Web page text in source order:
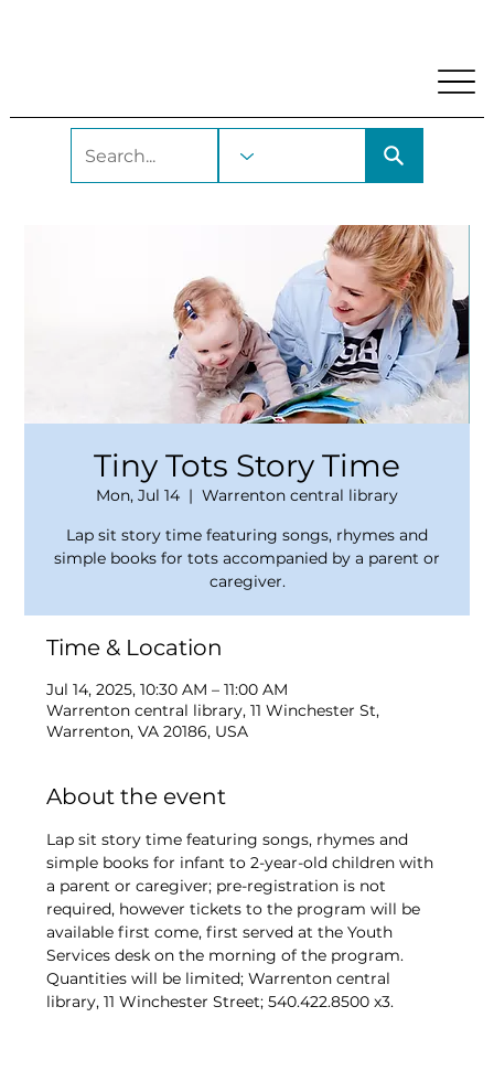
Tiny Tots Story Time
Mon, Jul 14
  |
Warrenton central library
Lap sit story time featuring songs, rhymes and
simple books for tots accompanied by a parent or
caregiver.
Time & Location
Jul 14, 2025, 10:30 AM – 11:00 AM
Warrenton central library, 11 Winchester St,
Warrenton, VA 20186, USA
About the event
Lap sit story time featuring songs, rhymes and
simple books for infant to 2-year-old children with
a parent or caregiver; pre-registration is not
required, however tickets to the program will be
available first come, first served at the Youth
Services desk on the morning of the program.
Quantities will be limited; Warrenton central
library, 11 Winchester Street; 540.422.8500 x3.